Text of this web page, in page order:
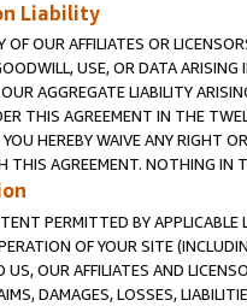
Liability
OF OUR AFFILIATES OR
USE, OR DATA
AGGREGATE LIABILITY
THIS AGREEMENT IN THE
HEREBY WAIVE ANY RIGHT
THIS AGREEMENT. NOTHING IN
PERMITTED BY APPLICABLE
OF YOUR SITE
US, OUR AFFILIATES AND
DAMAGES, LOSSES,